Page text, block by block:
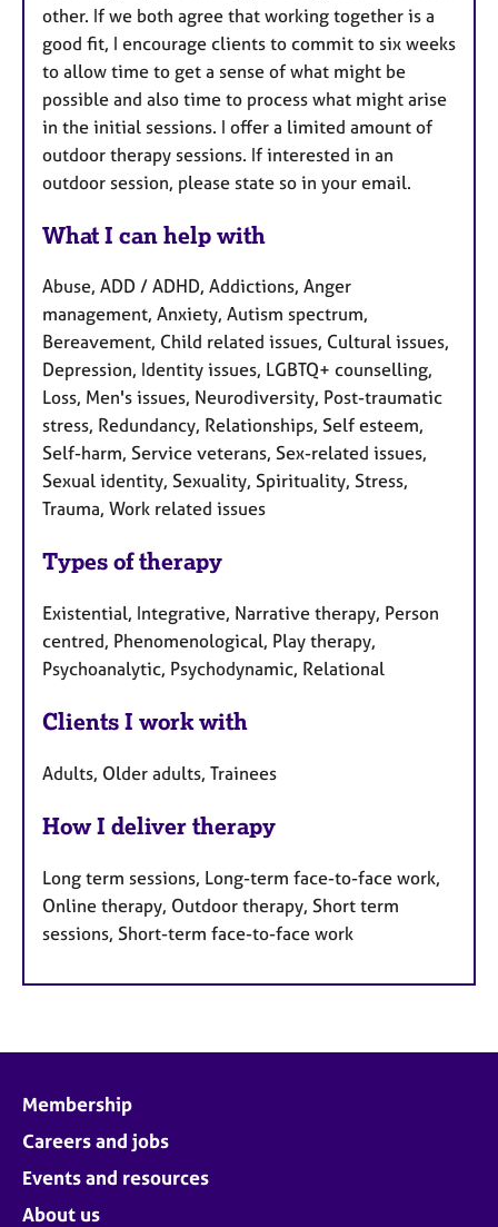
other. If we both agree that working together is a
good fit, I encourage clients to commit to six weeks
to allow time to get a sense of what might be
possible and also time to process what might arise
in the initial sessions. I offer a limited amount of
outdoor therapy sessions. If interested in an
outdoor session, please state so in your email.
What I can help with
Abuse, ADD / ADHD, Addictions, Anger
management, Anxiety, Autism spectrum,
Bereavement, Child related issues, Cultural issues,
Depression, Identity issues, LGBTQ+ counselling,
Loss, Men's issues, Neurodiversity, Post-traumatic
stress, Redundancy, Relationships, Self esteem,
Self-harm, Service veterans, Sex-related issues,
Sexual identity, Sexuality, Spirituality, Stress,
Trauma, Work related issues
Types of therapy
Existential, Integrative, Narrative therapy, Person
centred, Phenomenological, Play therapy,
Psychoanalytic, Psychodynamic, Relational
Clients I work with
Adults, Older adults, Trainees
How I deliver therapy
Long term sessions, Long-term face-to-face work,
Online therapy, Outdoor therapy, Short term
sessions, Short-term face-to-face work
Membership
Careers and jobs
Events and resources
About us